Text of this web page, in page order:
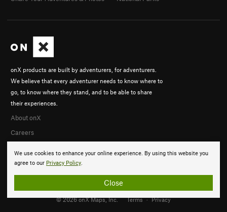
We use cookies to enhance your online experience. By using this website you
agree to our Privacy Policy.
Close
onX products are built by adventurers, for adventurers.
We believe that every adventurer needs to know where to
go, to know where they stand, and to be able to share
their experiences.
About onX
Careers
© 2026 onX Maps, Inc. Terms · Privacy